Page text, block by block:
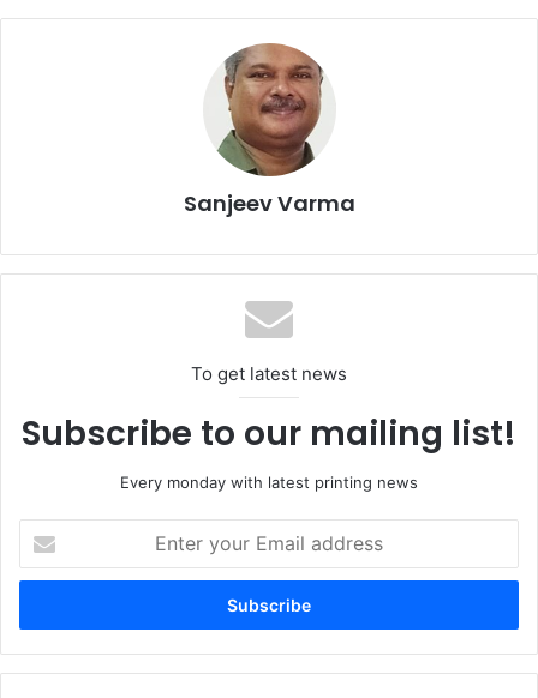
monobloc cans, bottles, or containers. Leading consumer
brands, packaging converters, and can makers can rely on
PantoneLIVE for confidence in selecting colour standards
that are achievable in production.
“Providing Pantone-approved colours on a monobloc can
is a gamechanger for brands and manufacturers,” says
Sales Director. “It simplifies the colour approval process
reworks during new design production runs. This creates
Sanjeev Varma
To get latest news
Subscribe to our mailing list!
Every monday with latest printing news
your
Email